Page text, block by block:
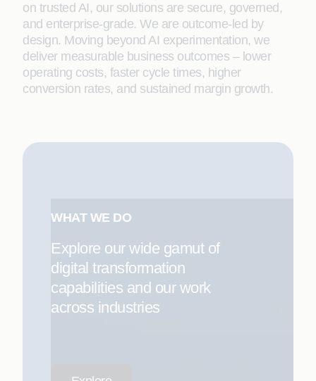
on trusted AI, our solutions are secure, governed,
and enterprise-grade. We are outcome-led by
design. Moving beyond AI experimentation, we
deliver measurable business outcomes – lower
operating costs, faster cycle times, higher
conversion rates, and sustained margin growth.
WHAT WE DO
Explore our wide gamut of
digital transformation
capabilities and our work
across industries